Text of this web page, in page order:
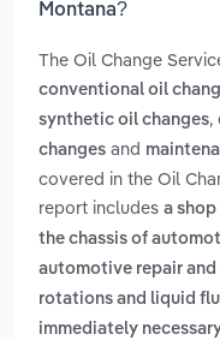
Montana?
The Oil Change
conventional oil
synthetic oil changes,
changes and
covered in the Oil
report includes a
the chassis of
automotive repair and
rotations and liquid
immediately